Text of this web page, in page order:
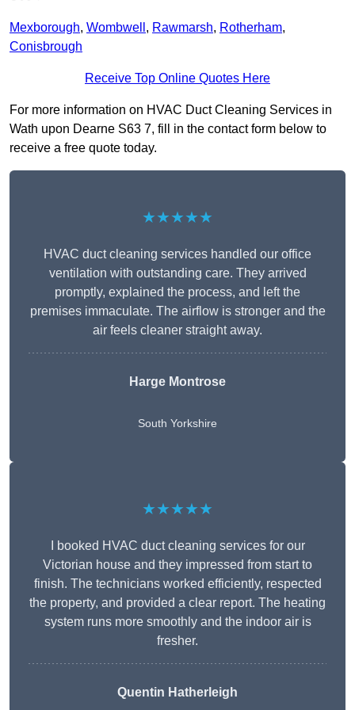
Mexborough, Wombwell , Rawmarsh, Rotherham,
Conisbrough
Receive Top Online Quotes Here
For more information on HVAC Duct Cleaning Services in
Wath upon Dearne S63 7, fill in the contact form below to
receive a free quote today.
★★★★★
HVAC duct cleaning services handled our office
ventilation with outstanding care. They arrived
promptly, explained the process, and left the
premises immaculate. The airflow is stronger and the
air feels cleaner straight away.
Harge Montrose
South Yorkshire
★★★★★
I booked HVAC duct cleaning services for our
Victorian house and they impressed from start to
finish. The technicians worked efficiently, respected
the property, and provided a clear report. The heating
system runs more smoothly and the indoor air is
fresher.
Quentin Hatherleigh